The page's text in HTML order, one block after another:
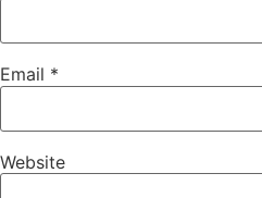
Email *
Website